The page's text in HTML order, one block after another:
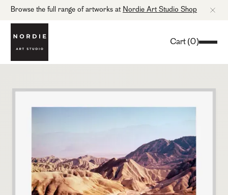
Browse the full range of artworks at Nordie Art Studio Shop
Cart (0)